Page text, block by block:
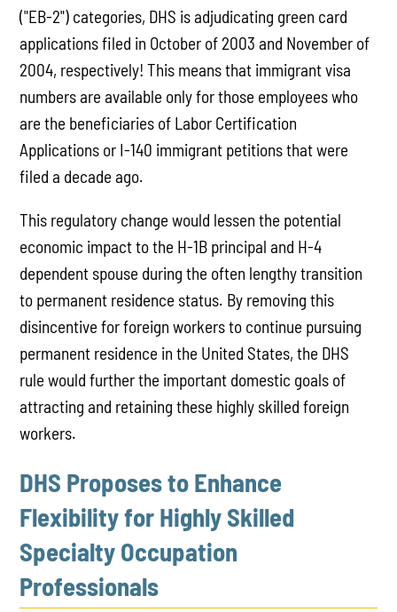
("EB-2") categories, DHS is adjudicating green card
applications filed in October of 2003 and November of
2004, respectively! This means that immigrant visa
numbers are available only for those employees who
are the beneficiaries of Labor Certification
Applications or I-140 immigrant petitions that were
filed a decade ago.
This regulatory change would lessen the potential
economic impact to the H-1B principal and H-4
dependent spouse during the often lengthy transition
to permanent residence status. By removing this
disincentive for foreign workers to continue pursuing
permanent residence in the United States, the DHS
rule would further the important domestic goals of
attracting and retaining these highly skilled foreign
workers.
DHS Proposes to Enhance
Flexibility for Highly Skilled
Specialty Occupation
Professionals